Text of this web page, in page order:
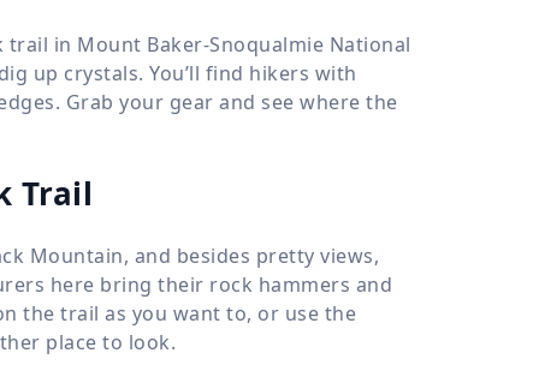
in Mount Baker-Snoqualmie National
up crystals. You’ll find hikers with
Grab your gear and see where the
Trail
Mountain, and besides pretty views,
here bring their rock hammers and
the trail as you want to, or use the
place to look.